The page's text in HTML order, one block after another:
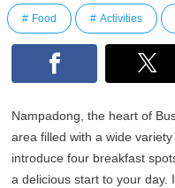
Food Activities
Nampadong, the heart of
area filled with a wide
introduce four breakfast
a delicious start to your day.